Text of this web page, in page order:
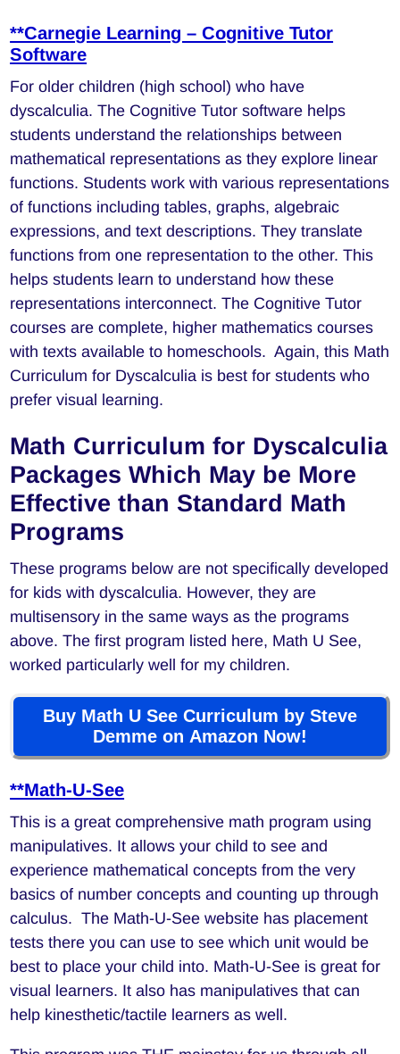
**Carnegie Learning – Cognitive Tutor
Software
For older children (high school) who have
dyscalculia. The Cognitive Tutor software helps
students understand the relationships between
mathematical representations as they explore linear
functions. Students work with various representations
of functions including tables, graphs, algebraic
expressions, and text descriptions. They translate
functions from one representation to the other. This
helps students learn to understand how these
representations interconnect. The Cognitive Tutor
courses are complete, higher mathematics courses
with texts available to homeschools. Again, this Math
Curriculum for Dyscalculia is best for students who
prefer visual learning.
Math Curriculum for Dyscalculia
Packages Which May be More
Effective than Standard Math
Programs
These programs below are not specifically developed
for kids with dyscalculia. However, they are
multisensory in the same ways as the programs
above. The first program listed here, Math U See,
worked particularly well for my children.
Buy Math U See Curriculum by Steve
Demme on Amazon Now!
**Math-U-See
This is a great comprehensive math program using
manipulatives. It allows your child to see and
experience mathematical concepts from the very
basics of number concepts and counting up through
calculus. The Math-U-See website has placement
tests there you can use to see which unit would be
best to place your child into. Math-U-See is great for
visual learners. It also has manipulatives that can
help kinesthetic/tactile learners as well.